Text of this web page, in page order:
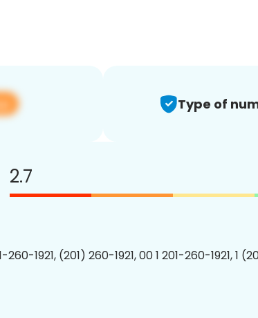
Type of
2.7
260-1921, (201) 260-1921, 00 1 201-260-1921, 1